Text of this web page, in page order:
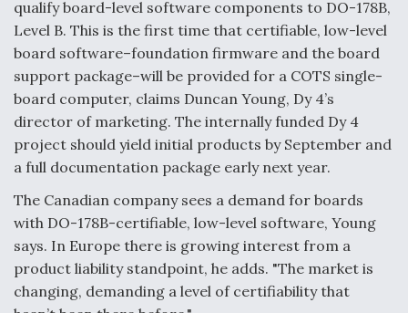
qualify board-level software components to DO-178B,
Level B. This is the first time that certifiable, low-level
board software–foundation firmware and the board
support package–will be provided for a COTS single-
board computer, claims Duncan Young, Dy 4’s
director of marketing. The internally funded Dy 4
project should yield initial products by September and
a full documentation package early next year.
The Canadian company sees a demand for boards
with DO-178B-certifiable, low-level software, Young
says. In Europe there is growing interest from a
product liability standpoint, he adds. "The market is
changing, demanding a level of certifiability that